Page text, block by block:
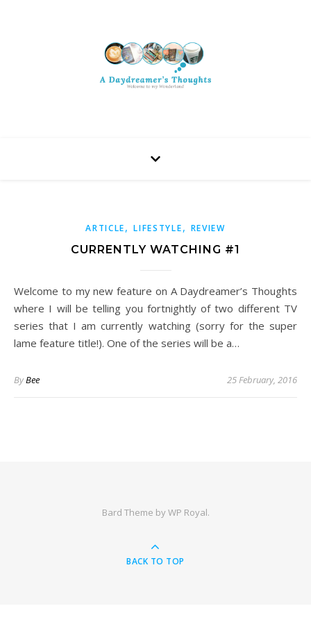
ARTICLE,LIFESTYLE, REVIEW
CURRENTLY WATCHING #1
Welcome to my new feature on A Daydreamer’s Thoughts
where I will be telling you fortnightly of two different TV
series that I am currently watching (sorry for the super
lame feature title!). One of the series will be a…
ByBee 25 February, 2016
Bard Theme byWP Royal.
BACK TO TOP